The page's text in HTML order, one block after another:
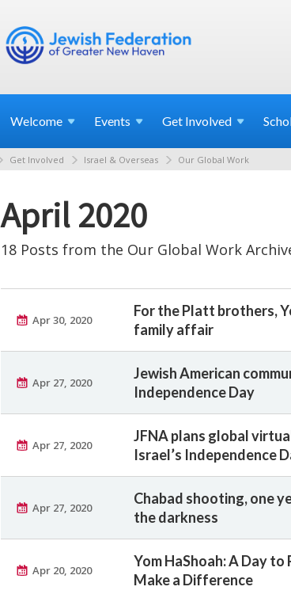
Welcome Events Get Involved
Get Involved Israel & Overseas Our Global Work
April 2020
18 Posts from the Our Global Work
Apr 30, 2020
For the Platt brothers,
family affair
Apr 27, 2020
Jewish American
Independence Day
Apr 27, 2020
JFNA plans global
Israel’s Independence
Apr 27, 2020
Chabad shooting, one
the darkness
Apr 20, 2020
Yom HaShoah: A Day to
Make a Difference